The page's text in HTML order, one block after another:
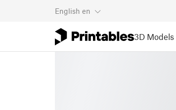
English en
3D Models